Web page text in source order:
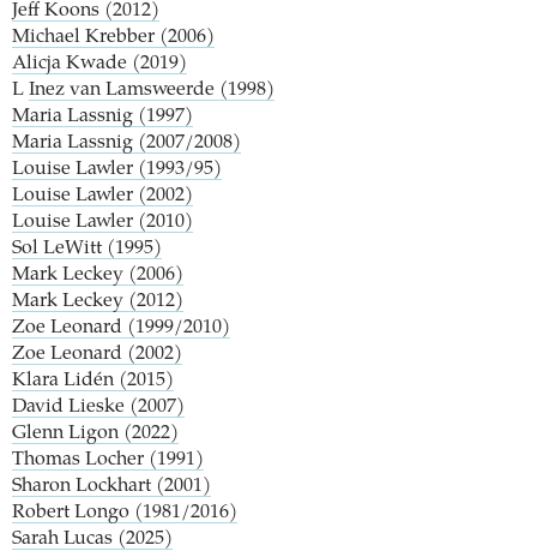
Jeff Koons (2012)
Michael Krebber (2006)
Alicja Kwade (2019)
L Inez van Lamsweerde (1998)
Maria Lassnig (1997)
Maria Lassnig (2007/2008)
Louise Lawler (1993/95)
Louise Lawler (2002)
Louise Lawler (2010)
Sol LeWitt (1995)
Mark Leckey (2006)
Mark Leckey (2012)
Zoe Leonard (1999/2010)
Zoe Leonard (2002)
Klara Lidén (2015)
David Lieske (2007)
Glenn Ligon (2022)
Thomas Locher (1991)
Sharon Lockhart (2001)
Robert Longo (1981/2016)
Sarah Lucas (2025)